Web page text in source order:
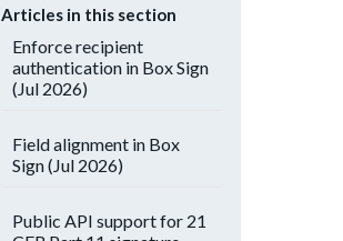
Articles in this section
Enforce recipient
authentication in Box Sign
(Jul 2026)
Field alignment in Box
Sign (Jul 2026)
Public API support for 21